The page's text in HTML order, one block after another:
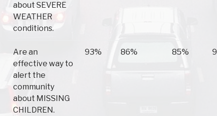
about SEVERE
WEATHER
conditions.
Are an
effective way to
alert the
community
about MISSING
CHILDREN.
93% 86% 85%